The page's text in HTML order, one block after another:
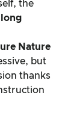
the
long
Nature
but
thanks